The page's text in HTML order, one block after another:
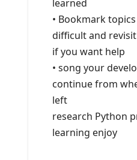
learned
• Bookmark
difficult and
if you want help
• song your
continue from
left
research Python
learning enjoy